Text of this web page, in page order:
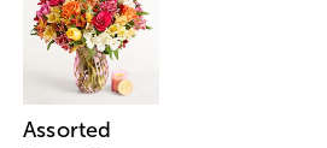
Assorted